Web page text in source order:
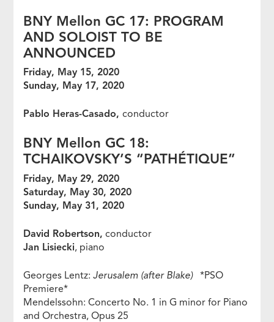
BNY Mellon GC 17: PROGRAM
AND SOLOIST TO BE
ANNOUNCED
Friday, May 15, 2020
Sunday, May 17, 2020
Pablo Heras-Casado,conductor
BNY Mellon GC 18:
TCHAIKOVSKY’S “PATHÉTIQUE”
Friday, May 29, 2020
Saturday, May 30, 2020
Sunday, May 31, 2020
David Robertson, conductor
Jan Lisiecki, piano
Georges Lentz:Jerusalem (after Blake)*PSO
Premiere*
Mendelssohn: Concerto No. 1 in G minor for Piano
and Orchestra, Opus 25